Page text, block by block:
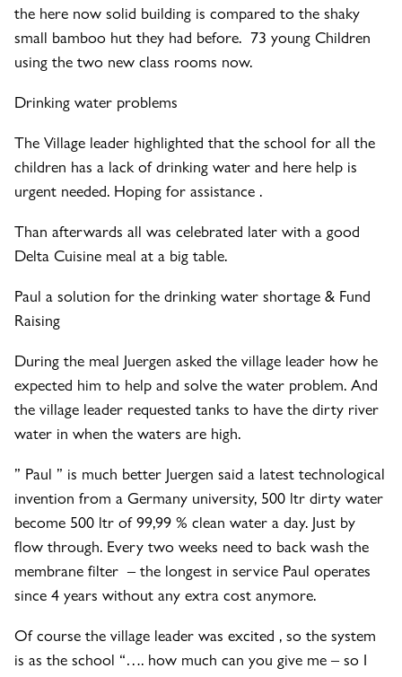
the here now solid building is compared to the shaky
small bamboo hut they had before. 73 young Children
using the two new class rooms now.
Drinking water problems
The Village leader highlighted that the school for all the
children has a lack of drinking water and here help is
urgent needed. Hoping for assistance .
Than afterwards all was celebrated later with a good
Delta Cuisine meal at a big table.
Paul a solution for the drinking water shortage & Fund
Raising
During the meal Juergen asked the village leader how he
expected him to help and solve the water problem. And
the village leader requested tanks to have the dirty river
water in when the waters are high.
” Paul ” is much better Juergen said a latest technological
invention from a Germany university, 500 ltr dirty water
become 500 ltr of 99,99 % clean water a day. Just by
flow through. Every two weeks need to back wash the
membrane filter – the longest in service Paul operates
since 4 years without any extra cost anymore.
Of course the village leader was excited , so the system
is as the school “…. how much can you give me – so I